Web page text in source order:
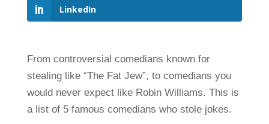
LinkedIn
From controversial comedians known for
stealing like “The Fat Jew”, to comedians you
would never expect like Robin Williams. This is
a list of 5 famous comedians who stole jokes.